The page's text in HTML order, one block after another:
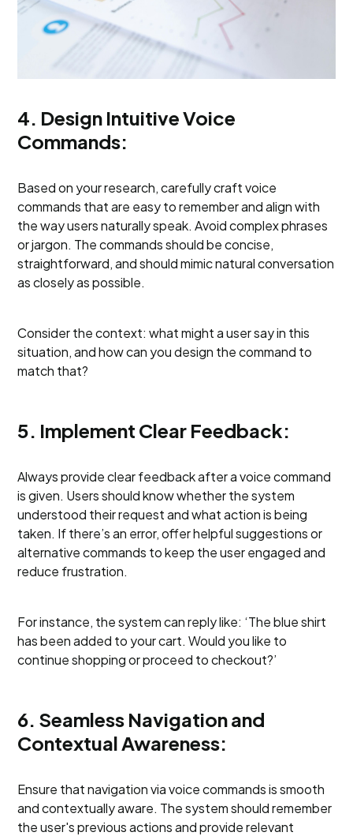
4. Design Intuitive Voice
Commands:
Based on your research, carefully craft voice
commands that are easy to remember and align with
the way users naturally speak. Avoid complex phrases
or jargon. The commands should be concise,
straightforward, and should mimic natural conversation
as closely as possible.
Consider the context: what might a user say in this
situation, and how can you design the command to
match that?
5. Implement Clear Feedback:
Always provide clear feedback after a voice command
is given. Users should know whether the system
understood their request and what action is being
taken. If there’s an error, offer helpful suggestions or
alternative commands to keep the user engaged and
reduce frustration.
For instance, the system can reply like: ‘The blue shirt
has been added to your cart. Would you like to
continue shopping or proceed to checkout?’
6. Seamless Navigation and
Contextual Awareness:
Ensure that navigation via voice commands is smooth
and contextually aware. The system should remember
the user's previous actions and provide relevant